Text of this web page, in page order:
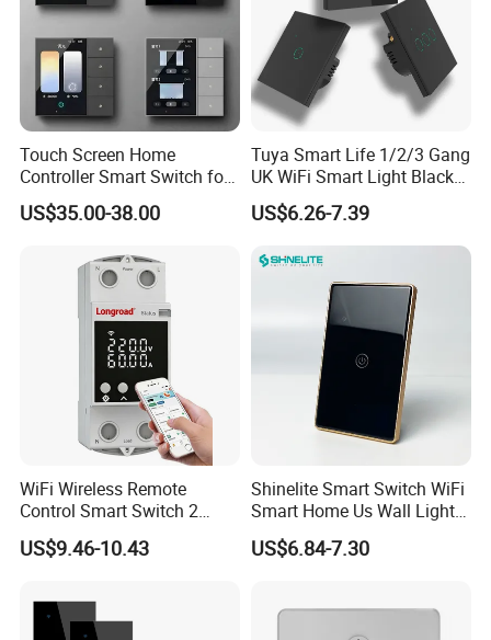
Touch Screen Home
Controller Smart Switch for
Tuya Devices with 4
Physical Buttons
US$35.00-38.00
Tuya Smart Life 1/2/3 Gang
UK WiFi Smart Light Black
Glass Wall Touch Smart
Switch with Alexa Google
US$6.26-7.39
WiFi Wireless Remote
Control Smart Switch 2
Module DIN
US$9.46-10.43
Shinelite Smart Switch WiFi
Smart Home Us Wall Light
Switch WiFi Switch
US$6.84-7.30